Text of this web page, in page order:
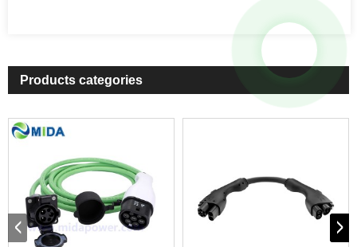
Products categories